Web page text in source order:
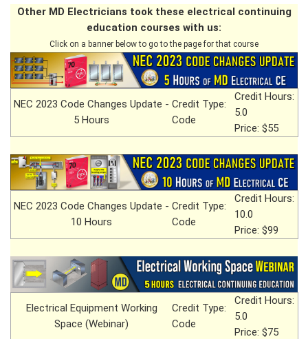
Other MD Electricians took these electrical continuing
education courses with us:
Click on a banner below to go to the page for that course
NEC 2023 Code Changes Update -
5 Hours
Credit Type:
Code
Credit Hours:
5.0
Price: $55
NEC 2023 Code Changes Update -
10 Hours
Credit Type:
Code
Credit Hours:
10.0
Price: $99
Electrical Equipment Working
Space (Webinar)
Credit Type:
Code
Credit Hours:
5.0
Price: $75